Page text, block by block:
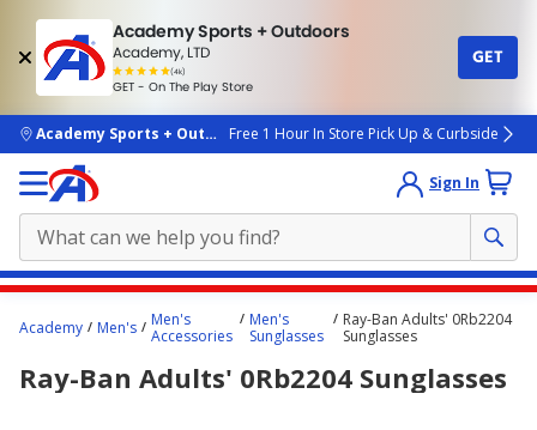
Academy Sports + Outdoors
Academy, LTD
(4k)
rated
people
GET - On The Play Store
GET
skip to main content
Academy Sports + OutdoorsFree 1 Hour In Store Pick Up & Curbside
Sign In
content
here.
Academy Men's
Men's
Accessories
Men's
Sunglasses
Ray-Ban Adults' 0Rb2204
Sunglasses
Ray-Ban Adults' 0Rb2204 Sunglasses